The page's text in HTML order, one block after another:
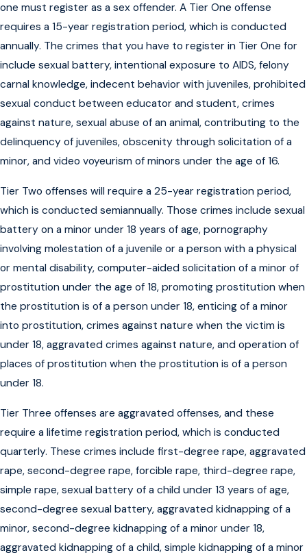
one must register as a sex offender. A Tier One offense
requires a 15-year registration period, which is conducted
annually. The crimes that you have to register in Tier One for
include sexual battery, intentional exposure to AIDS, felony
carnal knowledge, indecent behavior with juveniles, prohibited
sexual conduct between educator and student, crimes
against nature, sexual abuse of an animal, contributing to the
delinquency of juveniles, obscenity through solicitation of a
minor, and video voyeurism of minors under the age of 16.
Tier Two offenses will require a 25-year registration period,
which is conducted semiannually. Those crimes include sexual
battery on a minor under 18 years of age, pornography
involving molestation of a juvenile or a person with a physical
or mental disability, computer-aided solicitation of a minor of
prostitution under the age of 18, promoting prostitution when
the prostitution is of a person under 18, enticing of a minor
into prostitution, crimes against nature when the victim is
under 18, aggravated crimes against nature, and operation of
places of prostitution when the prostitution is of a person
under 18.
Tier Three offenses are aggravated offenses, and these
require a lifetime registration period, which is conducted
quarterly. These crimes include first-degree rape, aggravated
rape, second-degree rape, forcible rape, third-degree rape,
simple rape, sexual battery of a child under 13 years of age,
second-degree sexual battery, aggravated kidnapping of a
minor, second-degree kidnapping of a minor under 18,
aggravated kidnapping of a child, simple kidnapping of a minor